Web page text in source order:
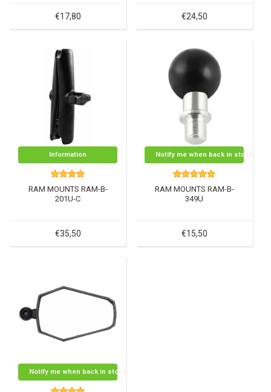
€17,80 €24,50
Information
RAM MOUNTS RAM-B-
201U-C
€35,50
Notify me when back in stock
RAM MOUNTS RAM-B-
349U
€15,50
Notify me when back in stock